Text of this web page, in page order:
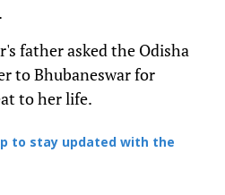
father asked the Odisha
to Bhubaneswar for
to her life.
to stay updated with the